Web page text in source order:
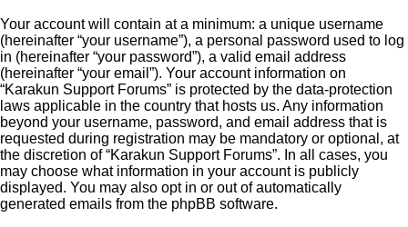
Your account will contain at a minimum: a unique username
(hereinafter “your username”), a personal password used to log
in (hereinafter “your password”), a valid email address
(hereinafter “your email”). Your account information on
“Karakun Support Forums” is protected by the data-protection
laws applicable in the country that hosts us. Any information
beyond your username, password, and email address that is
requested during registration may be mandatory or optional, at
the discretion of “Karakun Support Forums”. In all cases, you
may choose what information in your account is publicly
displayed. You may also opt in or out of automatically
generated emails from the phpBB software.